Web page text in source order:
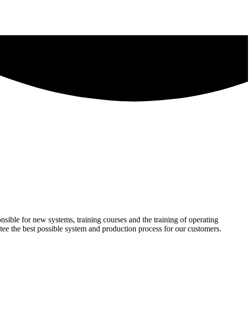
for new systems, training courses and the training of operating
best possible system and production process for our customers.